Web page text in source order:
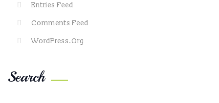
Entries Feed
Comments Feed
WordPress.org
Search